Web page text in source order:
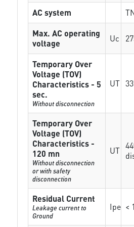
AC system
Max. AC operating
voltage
Uc
Temporary Over
Voltage (TOV)
Characteristics - 5
sec.
Without disconnection
UT
Temporary Over
Voltage (TOV)
Characteristics -
120 mn
Without disconnection
or with safety
disconnection
UT
Residual Current
Leakage current to
Ground
Ipe <